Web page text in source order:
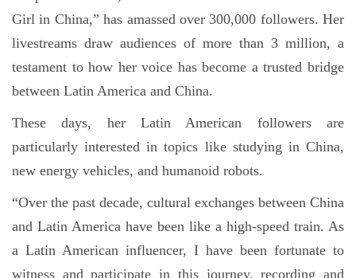
Girl in China,” has amassed over 300,000 followers. Her
livestreams draw audiences of more than 3 million, a
testament to how her voice has become a trusted bridge
between Latin America and China.
These days, her Latin American followers are
particularly interested in topics like studying in China,
new energy vehicles, and humanoid robots.
“Over the past decade, cultural exchanges between China
and Latin America have been like a high-speed train. As
a Latin American influencer, I have been fortunate to
witness and participate in this journey, recording and